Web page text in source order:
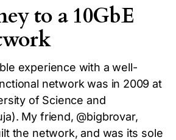
to a 10GbE
experience with a well-
network was in 2009 at
of Science and
My friend, @bigbrovar,
the network, and was its sole